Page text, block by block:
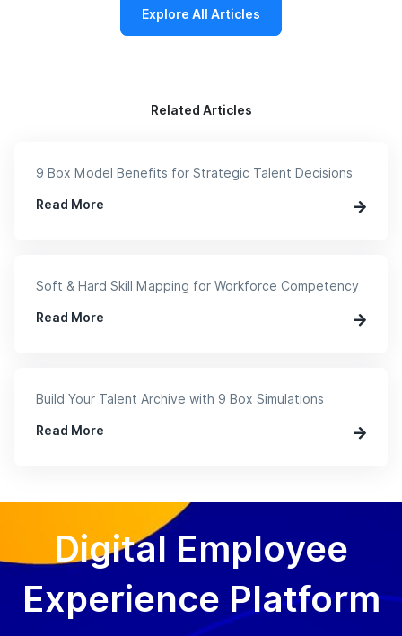
Explore All Articles
Related Articles
9 Box Model Benefits for Strategic Talent Decisions
Read More
Soft & Hard Skill Mapping for Workforce Competency
Read More
Build Your Talent Archive with 9 Box Simulations
Read More
Digital Employee
Experience Platform